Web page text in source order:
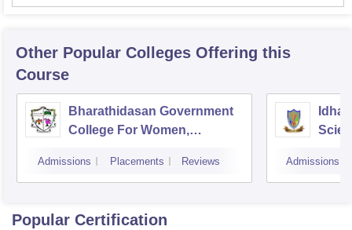
Other Popular Colleges Offering this
Course
Bharathidasan Government
College For Women,
Admissions Placements Reviews Admissions
Popular Certification